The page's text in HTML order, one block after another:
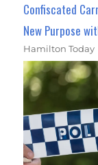
Confiscated
New Purpose
Hamilton Today